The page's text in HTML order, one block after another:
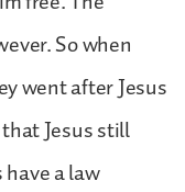
So when
went after Jesus
Jesus still
a law